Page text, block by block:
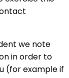
we note
in order to
(for example if